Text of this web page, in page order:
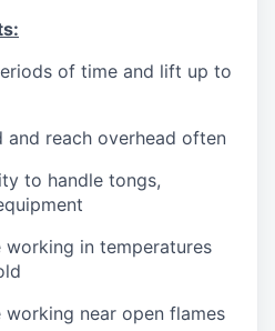
of time and lift up to
and reach overhead often
to handle tongs,
in temperatures
near open flames